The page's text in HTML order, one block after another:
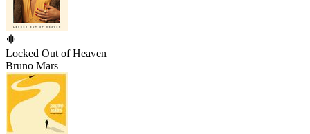
Locked Out of Heaven
Bruno Mars